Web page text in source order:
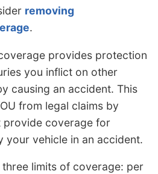
removing
.
provides protection
you inflict on other
causing an accident. This
from legal claims by
provide coverage for
your vehicle in an accident.
limits of coverage: per